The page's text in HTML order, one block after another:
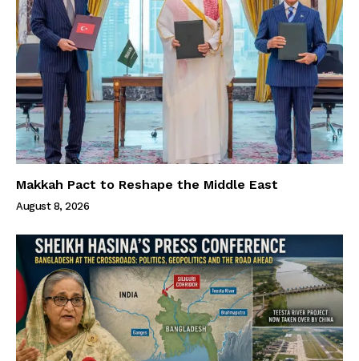
Makkah Pact to Reshape the Middle East
August 8, 2026